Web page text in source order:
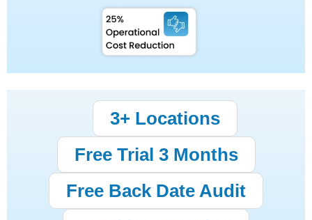
3+ Locations
Free Trial 3 Months
Free Back Date Audit